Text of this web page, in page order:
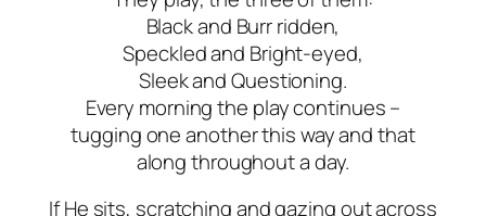
Black and Burr ridden,
Speckled and Bright-eyed,
Sleek and Questioning.
Every morning the play continues –
tugging one another this way and that
along throughout a day.
If He sits, scratching and gazing out across